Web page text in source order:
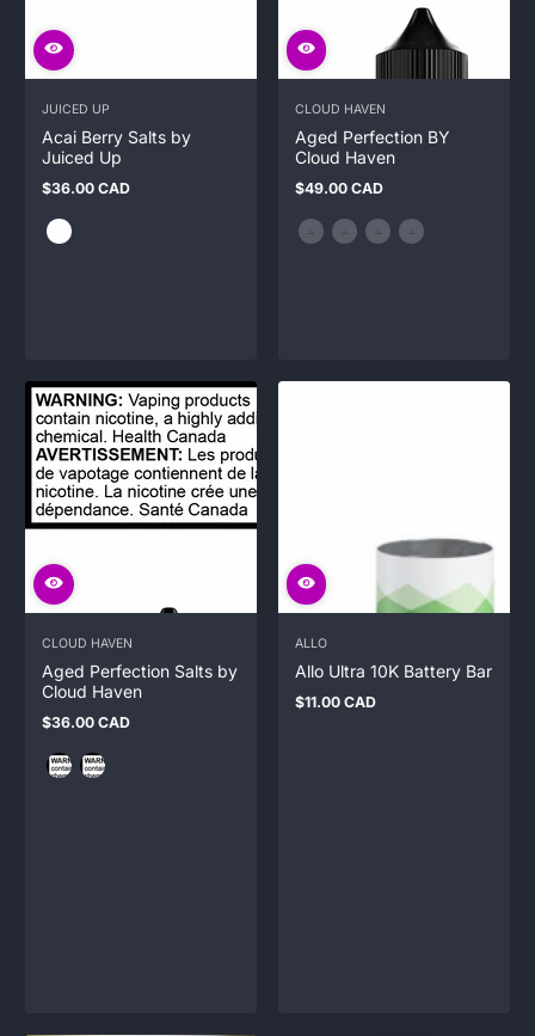
JUICED UP
Acai Berry Salts by
Juiced Up
Regular
$36.00 CAD
CLOUD HAVEN
Aged Perfection BY
Cloud Haven
Regular
$49.00 CAD
CLOUD HAVEN
Aged Perfection Salts by
Cloud Haven
Regular
$36.00 CAD
ALLO
Allo Ultra 10K Battery Bar
Regular
$11.00 CAD